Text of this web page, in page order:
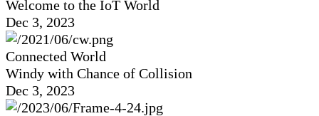
Welcome to the IoT World
Dec 3, 2023
Connected World
Windy with Chance of Collision
Dec 3, 2023